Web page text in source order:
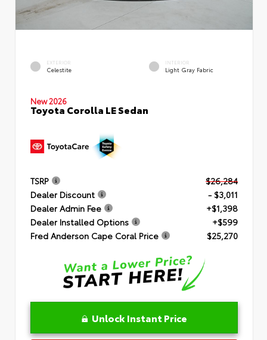
EXTERIOR
Celestite
INTERIOR
Light Gray Fabric
New 2026
Toyota Corolla LE Sedan
TSRP
$26,284
Dealer Discount
- $3,011
Dealer Admin Fee
+$1,398
Dealer Installed Options
+$599
Fred Anderson Cape Coral Price
$25,270
Unlock Instant Price